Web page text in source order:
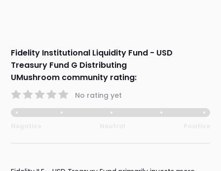
Fidelity Institutional Liquidity Fund - USD
Treasury Fund G Distributing
UMushroom community rating:
No rating yet